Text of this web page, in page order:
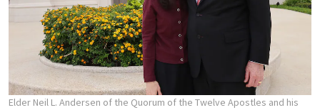
Elder Neil L. Andersen of the Quorum of the Twelve Apostles and his